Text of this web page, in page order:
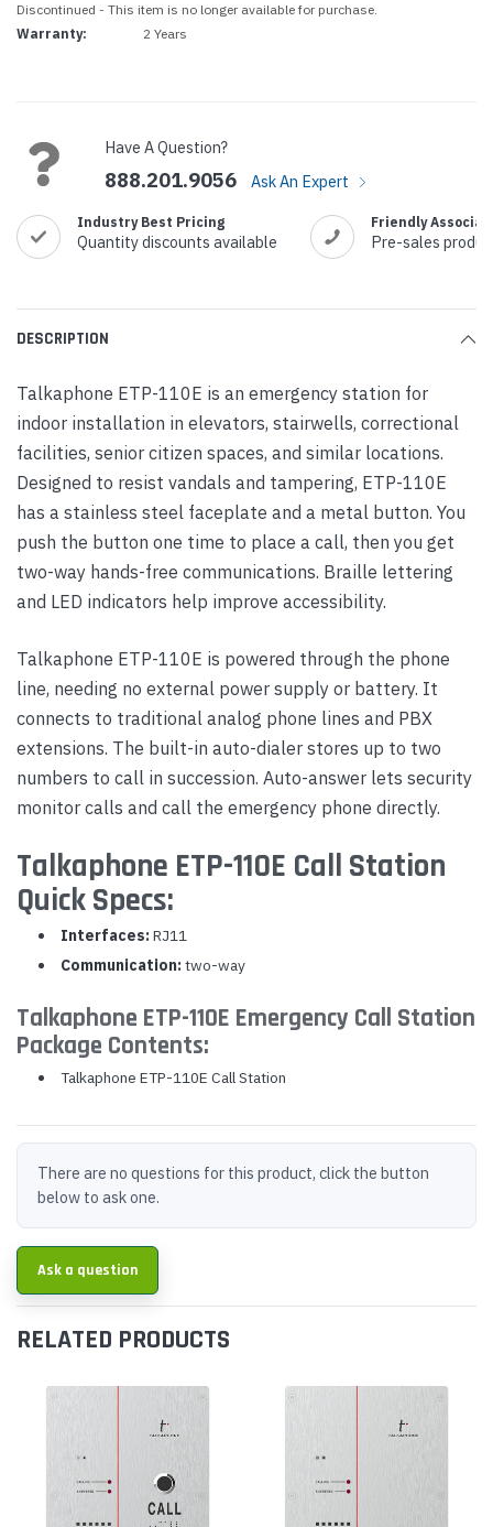
Discontinued - This item is no longer available for purchase.
Warranty:
2 Years
Have A Question?
888.201.9056 Ask An Expert
Industry Best Pricing
Quantity discounts available
Friendly
Pre-sales
DESCRIPTION
Talkaphone ETP-110E is an emergency station for
indoor installation in elevators, stairwells, correctional
facilities, senior citizen spaces, and similar locations.
Designed to resist vandals and tampering, ETP-110E
has a stainless steel faceplate and a metal button. You
push the button one time to place a call, then you get
two-way hands-free communications. Braille lettering
and LED indicators help improve accessibility.
Talkaphone ETP-110E is powered through the phone
line, needing no external power supply or battery. It
connects to traditional analog phone lines and PBX
extensions. The built-in auto-dialer stores up to two
numbers to call in succession. Auto-answer lets security
monitor calls and call the emergency phone directly.
Talkaphone ETP-110E Call Station
Quick Specs:
Interfaces: RJ11
Communication: two-way
Talkaphone ETP-110E Emergency Call Station
Package Contents:
Talkaphone ETP-110E Call Station
There are no questions for this product, click the button
below to ask one.
Ask a question
RELATED PRODUCTS